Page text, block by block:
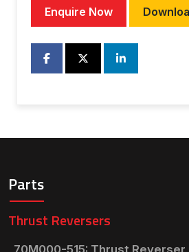
Enquire Now
Parts
Thrust Reversers
70M000-515: Thrust Reverser